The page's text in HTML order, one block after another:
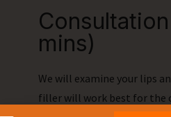
mins)
We will examine your lips
filler will work best for the